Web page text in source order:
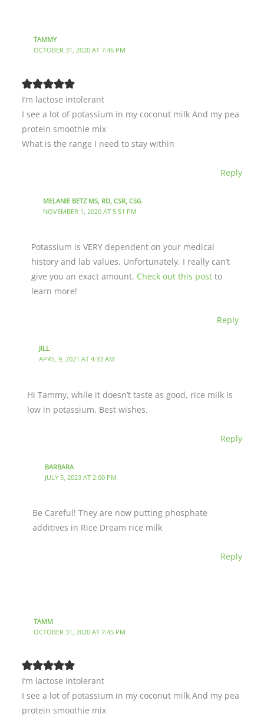
TAMMY
OCTOBER 31, 2020 AT 7:46 PM
I’m lactose intolerant
I see a lot of potassium in my coconut milk And my pea
protein smoothie mix
What is the range I need to stay within
Reply
MELANIE BETZ MS, RD, CSR, CSG
NOVEMBER 1, 2020 AT 5:51 PM
Potassium is VERY dependent on your medical
history and lab values. Unfortunately, I really can’t
give you an exact amount. Check out this postto
learn more!
Reply
JILL
APRIL 9, 2021 AT 4:33 AM
Hi Tammy, while it doesn’t taste as good, rice milk is
low in potassium. Best wishes.
Reply
BARBARA
JULY 5, 2023 AT 2:00 PM
Be Careful! They are now putting phosphate
additives in Rice Dream rice milk
Reply
TAMM
OCTOBER 31, 2020 AT 7:45 PM
I’m lactose intolerant
I see a lot of potassium in my coconut milk And my pea
protein smoothie mix